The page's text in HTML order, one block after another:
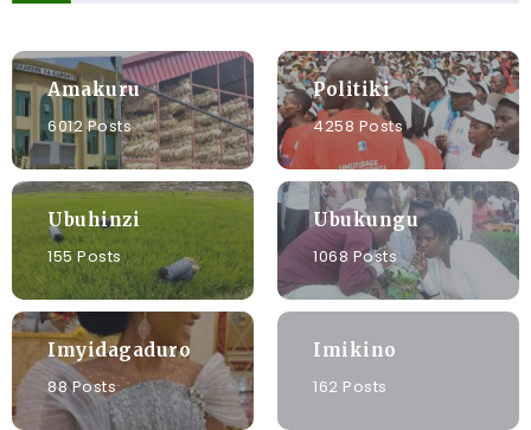
Amakuru
6012 Posts
Politiki
4258 Posts
Ubuhinzi
155 Posts
Ubukungu
1068 Posts
Imyidagaduro
88 Posts
Imikino
162 Posts